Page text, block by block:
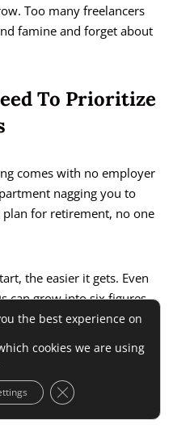
Too many freelancers
famine and forget about
To Prioritize
comes with no employer
nagging you to
plan for retirement, no one
the easier it gets. Even
can grow into six figures
interest.
Designed
the best experience on
cookies we are using
Close GDPR Cookie